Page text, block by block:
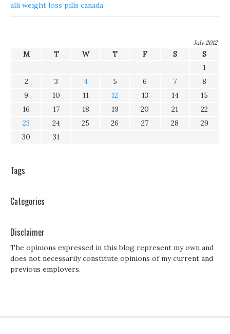
alli weight loss pills canada
July 2012
M T W T F S
S
1
2
3 4 5 6 7
8
9
10 11 12 13 14
15
16
17 18 19 20 21
22
23
24 25 26 27 28
29
30
31
Tags
Categories
Disclaimer
The opinions expressed in this blog represent my own and
does not necessarily constitute opinions of my current and
previous employers.